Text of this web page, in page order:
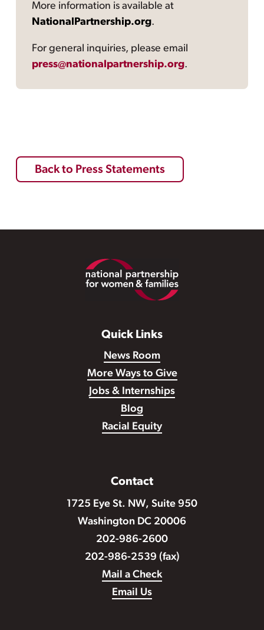
More information is available at
NationalPartnership.org.
For general inquiries, please email
press@nationalpartnership.org.
Back to Press Statements
Quick Links
News Room
More Ways to Give
Jobs & Internships
Blog
Racial Equity
Contact
1725 Eye St. NW, Suite 950
Washington DC 20006
202-986-2600
202-986-2539 (fax)
Mail a Check
Email Us